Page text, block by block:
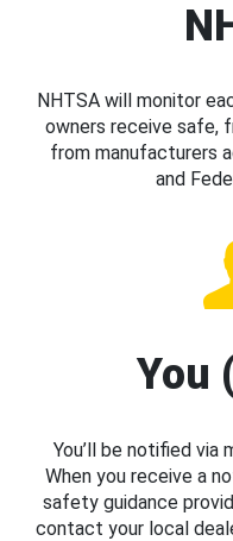
NHTSA will monitor
owners receive safe,
from manufacturers
and
You
You’ll be notified via
When you receive a
safety guidance
contact your local